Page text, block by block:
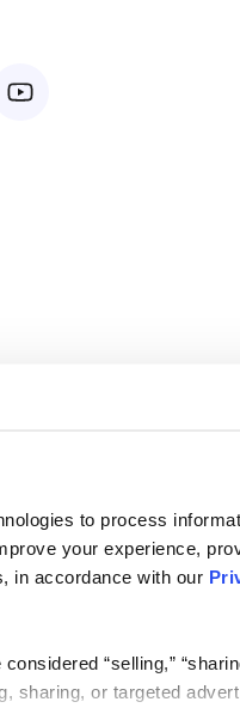
to process
your experience,
in accordance with our
“selling,”
sharing, or targeted